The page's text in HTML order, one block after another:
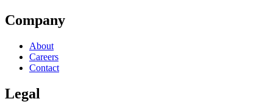
Company
About
Careers
Contact
Legal